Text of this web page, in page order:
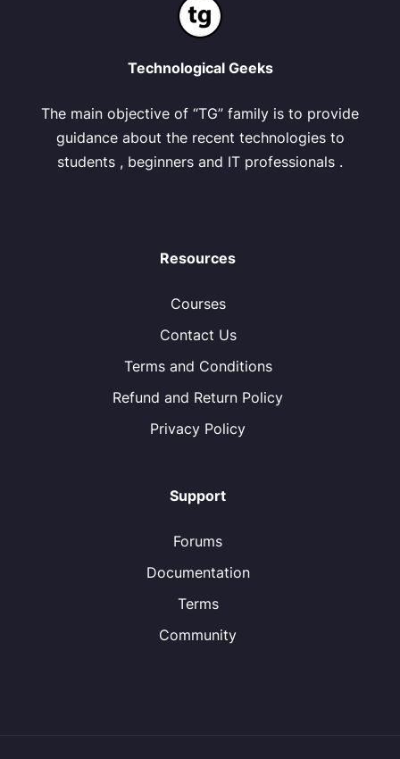
Technological Geeks
The main objective of “TG” family is to provide
guidance about the recent technologies to
students , beginners and IT professionals .
Resources
Courses
Contact Us
Terms and Conditions
Refund and Return Policy
Privacy Policy
Support
Forums
Documentation
Terms
Community